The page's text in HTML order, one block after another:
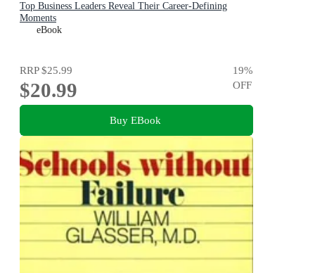
Top Business Leaders Reveal Their Career-Defining
Moments
eBook
RRP$25.99
$20.99
19%
OFF
Buy EBook